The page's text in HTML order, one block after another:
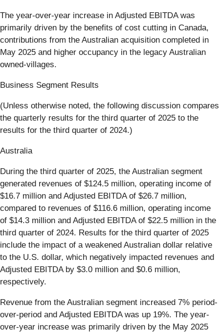
The year-over-year increase in Adjusted EBITDA was
primarily driven by the benefits of cost cutting in Canada,
contributions from the Australian acquisition completed in
May 2025 and higher occupancy in the legacy Australian
owned-villages.
Business Segment Results
(Unless otherwise noted, the following discussion compares
the quarterly results for the third quarter of 2025 to the
results for the third quarter of 2024.)
Australia
During the third quarter of 2025, the Australian segment
generated revenues of $124.5 million, operating income of
$16.7 million and Adjusted EBITDA of $26.7 million,
compared to revenues of $116.6 million, operating income
of $14.3 million and Adjusted EBITDA of $22.5 million in the
third quarter of 2024. Results for the third quarter of 2025
include the impact of a weakened Australian dollar relative
to the U.S. dollar, which negatively impacted revenues and
Adjusted EBITDA by $3.0 million and $0.6 million,
respectively.
Revenue from the Australian segment increased 7% period-
over-period and Adjusted EBITDA was up 19%. The year-
over-year increase was primarily driven by the May 2025